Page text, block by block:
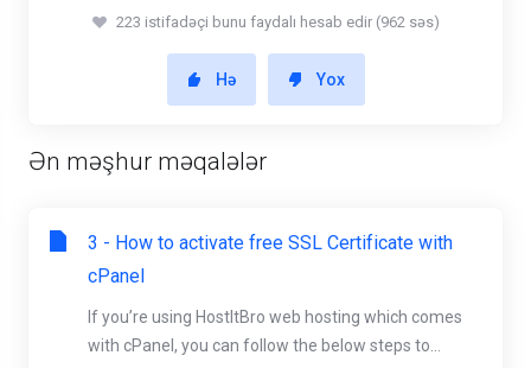
223 istifadəçi bunu faydalı hesab edir (962 səs)
Hə Yox
Ən məşhur məqalələr
3 - How to activate free SSL Certificate with
cPanel
If you’re using HostItBro web hosting which comes
with cPanel, you can follow the below steps to...